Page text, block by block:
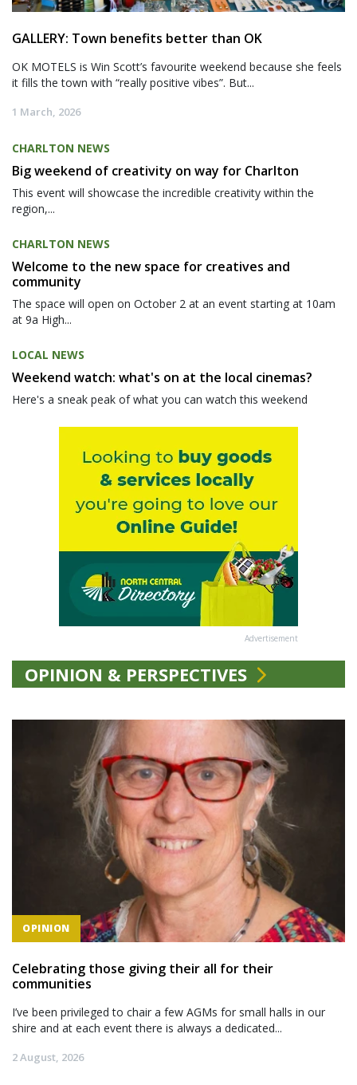
GALLERY: Town benefits better than OK
OK MOTELS is Win Scott’s favourite weekend because she feels
it fills the town with “really positive vibes”. But...
1 March, 2026
CHARLTON NEWS
Big weekend of creativity on way for Charlton
This event will showcase the incredible creativity within the
region,...
CHARLTON NEWS
Welcome to the new space for creatives and
community
The space will open on October 2 at an event starting at 10am
at 9a High...
LOCAL NEWS
Weekend watch: what's on at the local cinemas?
Here's a sneak peak of what you can watch this weekend
Advertisement
OPINION & PERSPECTIVES
OPINION
Celebrating those giving their all for their
communities
I’ve been privileged to chair a few AGMs for small halls in our
shire and at each event there is always a dedicated...
2 August, 2026